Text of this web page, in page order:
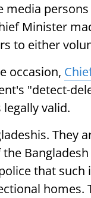
media
Minister
to either
occasion,
"detect-
valid.
They
that
homes.